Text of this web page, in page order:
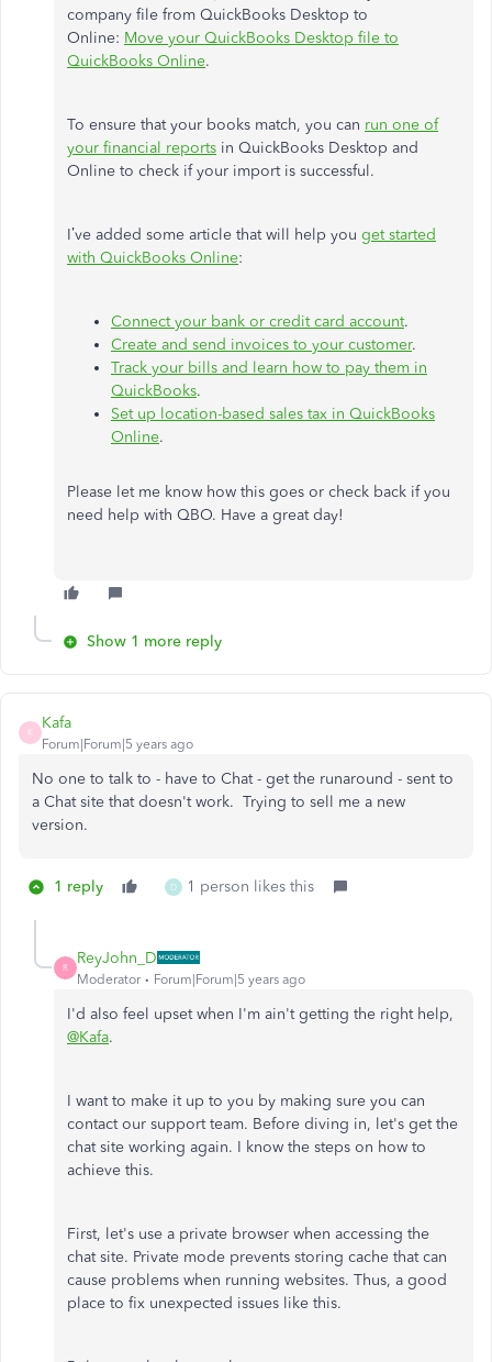
company file from QuickBooks Desktop to
Online: Move your QuickBooks Desktop file to
QuickBooks Online.
To ensure that your books match, you can run one of
your financial reports in QuickBooks Desktop and
Online to check if your import is successful.
I’ve added some article that will help you get started
with QuickBooks Online:
Connect your bank or credit card account.
Create and send invoices to your customer.
Track your bills and learn how to pay them in
QuickBooks.
Set up location-based sales tax in QuickBooks
Online.
Please let me know how this goes or check back if you
need help with QBO. Have a great day!
Show 1 more reply
K
Kafa
Forum|Forum|5 years ago
No one to talk to - have to Chat - get the runaround - sent to
a Chat site that doesn't work. Trying to sell me a new
version.
1 reply D 1 person likes this
R
ReyJohn_D
Moderator Forum|Forum|5 years ago
I'd also feel upset when I'm ain't getting the right help,
@Kafa.
I want to make it up to you by making sure you can
contact our support team. Before diving in, let's get the
chat site working again. I know the steps on how to
achieve this.
First, let's use a private browser when accessing the
chat site. Private mode prevents storing cache that can
cause problems when running websites. Thus, a good
place to fix unexpected issues like this.